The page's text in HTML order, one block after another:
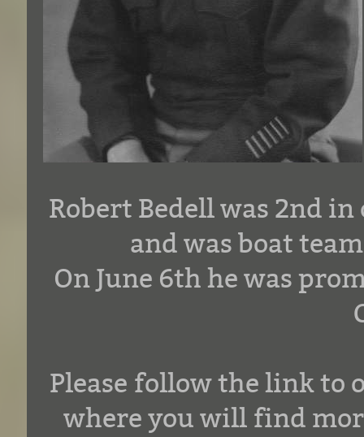
Robert Bedell was 2nd
and was boat
On June 6th he was
Please follow the link to
where you will find